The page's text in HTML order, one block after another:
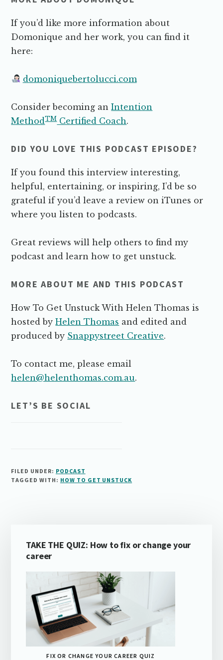
If you’d like more information about
Domonique and her work, you can find it
here:
domoniquebertolucci.com
Consider becoming anIntention
MethodTMCertified Coach.
DID YOU LOVE THIS PODCAST EPISODE?
If you found this interview interesting,
helpful, entertaining, or inspiring, I’d be so
grateful if you’d leave a review on iTunes or
where you listen to podcasts.
Great reviews will help others to find my
podcast and learn how to get unstuck.
MORE ABOUT ME AND THIS PODCAST
How To Get Unstuck With Helen Thomas is
hosted byHelen Thomas and edited and
produced by Snappystreet Creative.
To contact me, please email
helen@helenthomas.com.au.
LET’S BE SOCIAL
FILED UNDER: PODCAST
TAGGED WITH: HOW TO GET UNSTUCK
Sidebar
TAKE THE QUIZ: How to fix or change your
career
FIX OR CHANGE YOUR CAREER QUIZ